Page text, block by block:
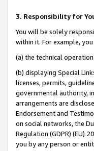
3. Responsibility for
You will be solely
within it. For example,
(a) the technical
(b) displaying Special
licenses, permits,
governmental authority,
arrangements are
Endorsement and
on social networks, the
Regulation (GDPR) (EU)
you by any person or